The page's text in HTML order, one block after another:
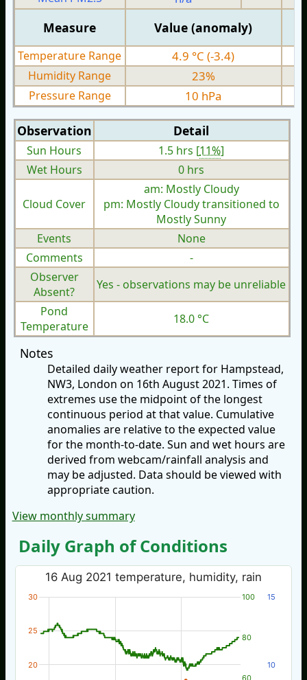
Measure Value (anomaly)
Temperature Range 4.9 °C (-3.4)
Humidity Range 23%
Pressure Range 10 hPa
Observation Detail
Sun Hours 1.5 hrs [11%]
Wet Hours
0 hrs
Cloud Cover
am: Mostly Cloudy
pm: Mostly Cloudy transitioned to
Mostly Sunny
Events
None
Comments
-
Observer
Absent?
Yes - observations may be unreliable
Pond
Temperature
18.0 °C
Notes
Detailed daily weather report for Hampstead,
NW3, London on 16th August 2021. Times of
extremes use the midpoint of the longest
continuous period at that value. Cumulative
anomalies are relative to the expected value
for the month-to-date. Sun and wet hours are
derived from webcam/rainfall analysis and
may be adjusted. Data should be viewed with
appropriate caution.
View monthly summary
Daily Graph of Conditions
16 Aug 2021 temperature, humidity, rain
20
25
30
60
80
100
10
15